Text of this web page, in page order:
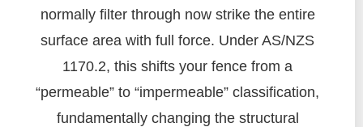
normally filter through now strike the entire
surface area with full force. Under AS/NZS
1170.2, this shifts your fence from a
“permeable” to “impermeable” classification,
fundamentally changing the structural